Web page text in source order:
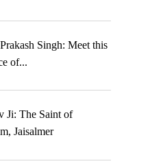
Singh: Meet this
of...
Ji: The Saint of
Jaisalmer